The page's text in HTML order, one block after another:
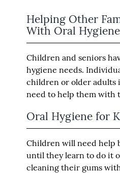
Helping Other
With Oral Hygiene
Children and seniors
hygiene needs.
children or older adults
need to help them with
Oral Hygiene for
Children will need help
until they learn to do it
cleaning their gums